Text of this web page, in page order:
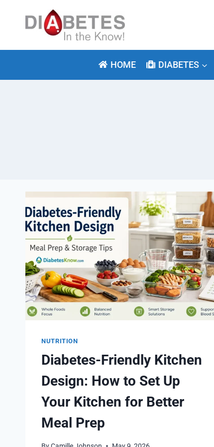
HOME DIABETES
NUTRITION
Diabetes-Friendly Kitchen
Design: How to Set Up
Your Kitchen for Better
Meal Prep